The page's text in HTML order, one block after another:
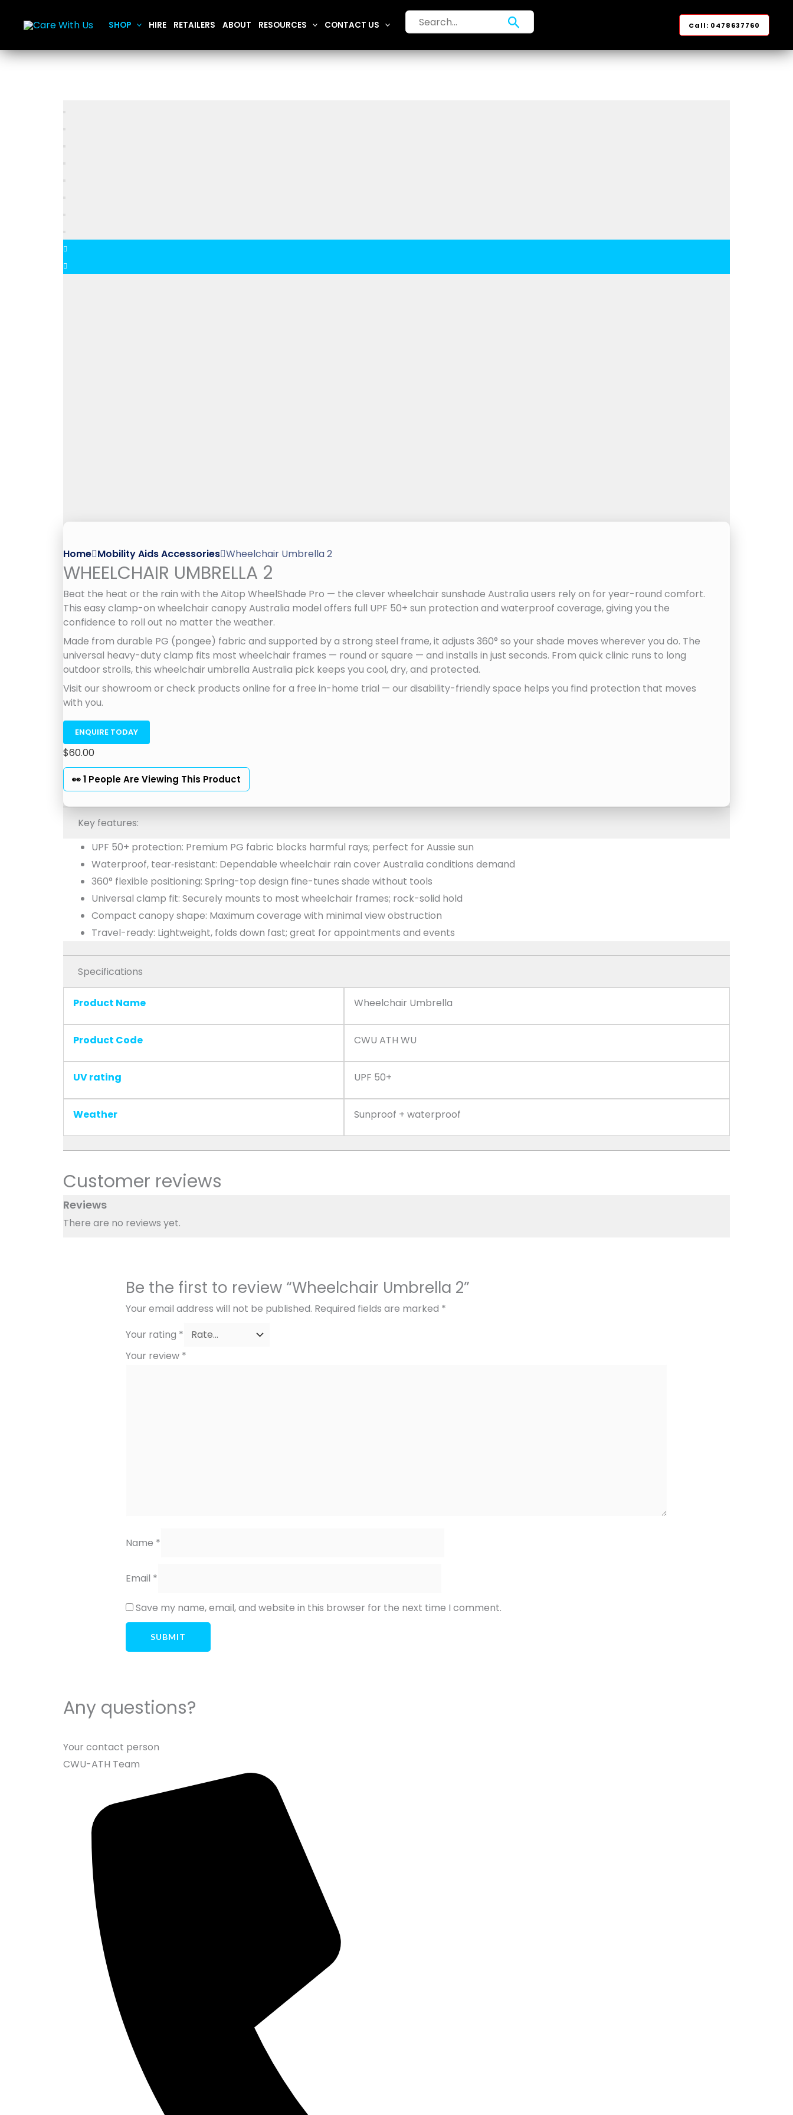
SHOP HIRE RETAILERS ABOUT RESOURCES CONTACT US
Search
for:
Search Call: 0478637760
Home Mobility Aids Accessories Wheelchair Umbrella 2
WHEELCHAIR UMBRELLA 2
Beat the heat or the rain with the Aitop WheelShade Pro — the clever wheelchair sunshade Australia users rely on for year-round comfort.
This easy clamp-on wheelchair canopy Australia model offers full UPF 50+ sun protection and waterproof coverage, giving you the
confidence to roll out no matter the weather.
Made from durable PG (pongee) fabric and supported by a strong steel frame, it adjusts 360° so your shade moves wherever you do. The
universal heavy-duty clamp fits most wheelchair frames — round or square — and installs in just seconds. From quick clinic runs to long
outdoor strolls, this wheelchair umbrella Australia pick keeps you cool, dry, and protected.
Visit our showroom or check products online for a free in-home trial — our disability-friendly space helps you find protection that moves
with you.
ENQUIRE TODAY
$60.00
👀 1 People Are Viewing This Product
Key features:
UPF 50+ protection: Premium PG fabric blocks harmful rays; perfect for Aussie sun
Waterproof, tear‑resistant: Dependable wheelchair rain cover Australia conditions demand
360° flexible positioning: Spring-top design fine-tunes shade without tools
Universal clamp fit: Securely mounts to most wheelchair frames; rock-solid hold
Compact canopy shape: Maximum coverage with minimal view obstruction
Travel-ready: Lightweight, folds down fast; great for appointments and events
Specifications
Product Name Wheelchair Umbrella
Product Code CWU ATH WU
UV rating UPF 50+
Weather Sunproof + waterproof
Customer reviews
Reviews
There are no reviews yet.
Be the first to review “Wheelchair Umbrella 2”
Your email address will not be published. Required fields are marked *
Your rating *
Your review *
Name *
Email *
Save my name, email, and website in this browser for the next time I comment.
Any questions?
Your contact person
CWU-ATH Team